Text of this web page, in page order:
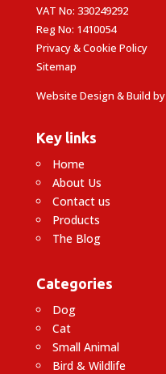
VAT No: 330249292
Reg No: 1410054
Privacy & Cookie Policy
Sitemap
Website Design & Build by
Key links
Home
About Us
Contact us
Products
The Blog
Categories
Dog
Cat
Small Animal
Bird & Wildlife